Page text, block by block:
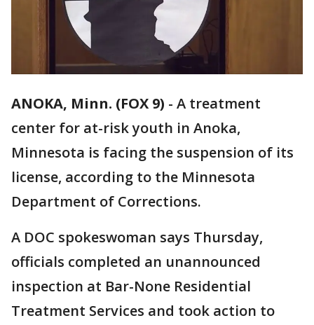
ANOKA, Minn. (FOX 9) - A treatment
center for at-risk youth in Anoka,
Minnesota is facing the suspension of its
license, according to the Minnesota
Department of Corrections.
A DOC spokeswoman says Thursday,
officials completed an unannounced
inspection at Bar-None Residential
Treatment Services and took action to